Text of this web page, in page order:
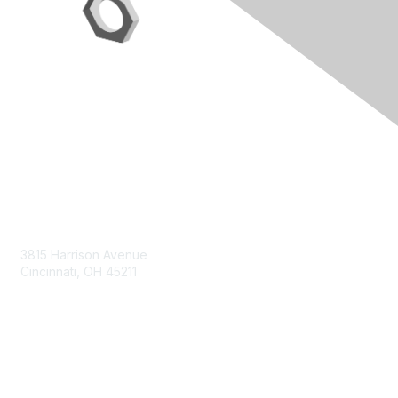
3815 Harrison Avenue
Cincinnati, OH 45211